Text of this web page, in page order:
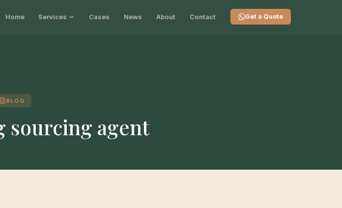
Home Services Cases News About Contact Get a Quote
BLOG
sourcing agent